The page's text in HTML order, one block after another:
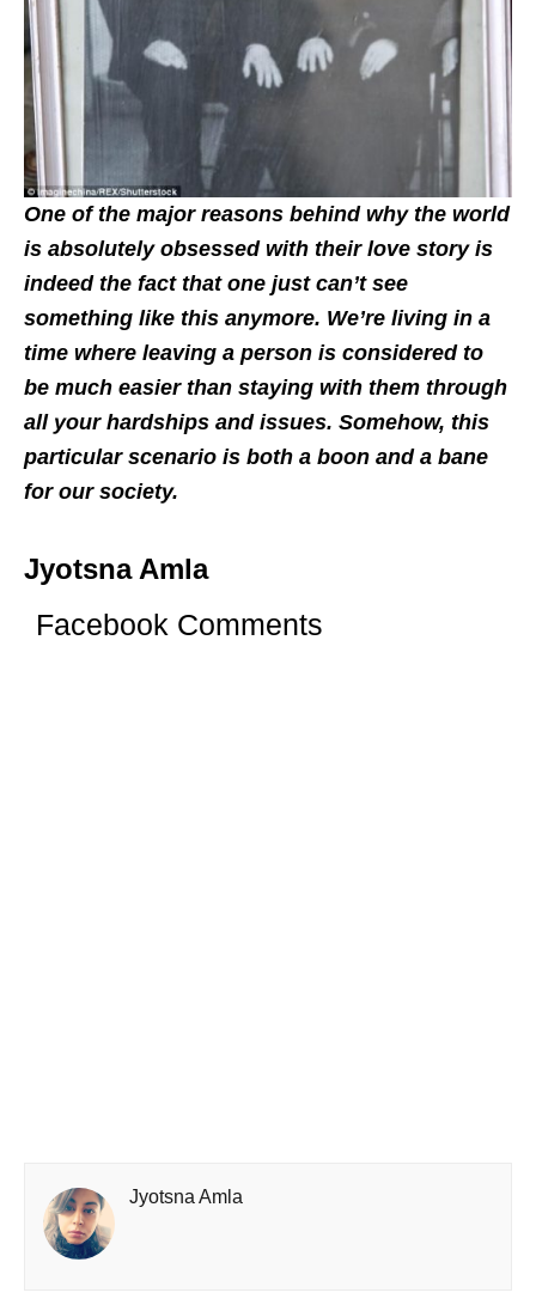
One of the major reasons behind why the world
is absolutely obsessed with their love story is
indeed the fact that one just can’t see
something like this anymore. We’re living in a
time where leaving a person is considered to
be much easier than staying with them through
all your hardships and issues. Somehow, this
particular scenario is both a boon and a bane
for our society.
Jyotsna Amla
Facebook Comments
Jyotsna Amla